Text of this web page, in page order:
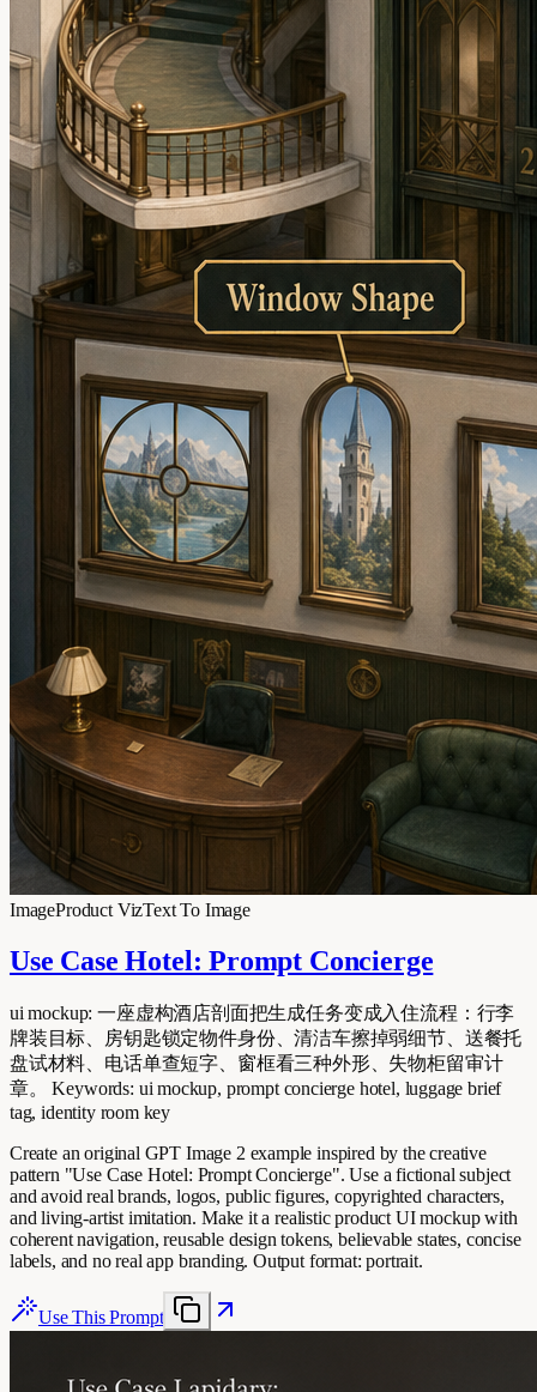
ImageProduct VizText To Image
Use Case Hotel: Prompt Concierge
ui mockup: 一座虚构酒店剖面把生成任务变成入住流程：行李
牌装目标、房钥匙锁定物件身份、清洁车擦掉弱细节、送餐托
盘试材料、电话单查短字、窗框看三种外形、失物柜留审计
章。 Keywords: ui mockup, prompt concierge hotel, luggage brief
tag, identity room key
Create an original GPT Image 2 example inspired by the creative
pattern "Use Case Hotel: Prompt Concierge". Use a fictional subject
and avoid real brands, logos, public figures, copyrighted characters,
and living-artist imitation. Make it a realistic product UI mockup with
coherent navigation, reusable design tokens, believable states, concise
labels, and no real app branding. Output format: portrait.
Use This Prompt